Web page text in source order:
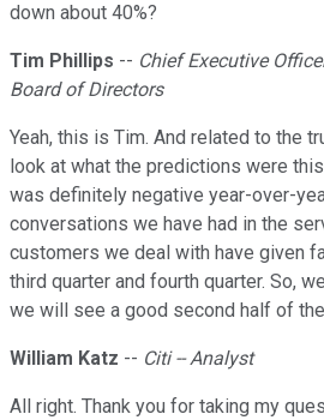
down about 40%?
Tim Phillips -- Chief Executive
Board of Directors
Yeah, this is Tim. And related to the
look at what the predictions were
was definitely negative year-over-
conversations we have had in the
customers we deal with have given
third quarter and fourth quarter. So,
we will see a good second half of
William Katz -- Citi -- Analyst
All right. Thank you for taking my